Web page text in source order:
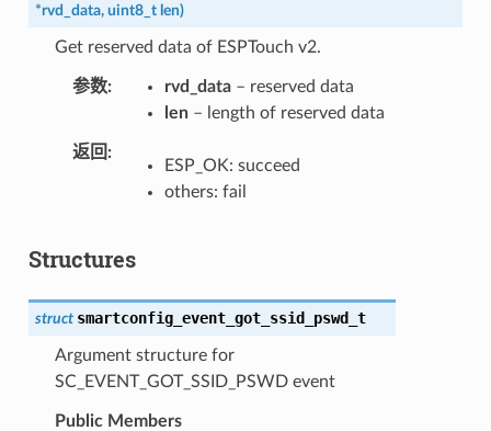
*rvd_data, uint8_t len)
Get reserved data of ESPTouch v2.
参数 rvd_data– reserved data
len– length of reserved data
返回
ESP_OK: succeed
others: fail
Structures
struct smartconfig_event_got_ssid_pswd_t
Argument structure for
SC_EVENT_GOT_SSID_PSWD event
Public Members